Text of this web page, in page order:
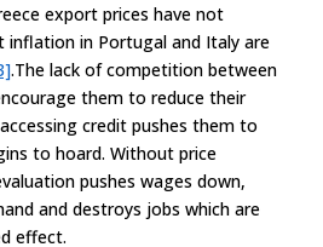
export prices have not
inflation in Portugal and Italy are
.The lack of competition between
them to reduce their
credit pushes them to
to hoard. Without price
pushes wages down,
and destroys jobs which are
effect.